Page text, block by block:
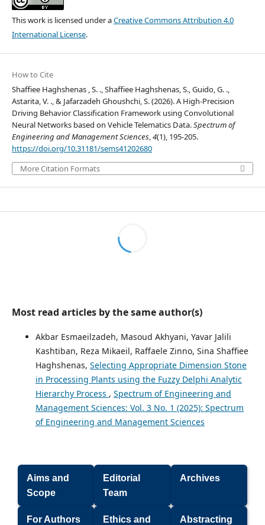
This work is licensed under aCreative Commons Attribution 4.0
International License.
How to Cite
Shaffiee Haghshenas , S. ., Shaffiee Haghshenas, S., Guido, G. .,
Astarita, V. ., & Jafarzadeh Ghoushchi, S. (2026). A High-Precision
Driving Behavior Classification Framework using Convolutional
Neural Networks based on Vehicle Telematics Data.Spectrum of
Engineering and Management Sciences,4(1), 195-205.
https://doi.org/10.31181/sems41202680
More Citation Formats
Most read articles by the same author(s)
Akbar Esmaeilzadeh, Masoud Akhyani, Yavar Jalili
Kashtiban, Reza Mikaeil, Raffaele Zinno, Sina Shaffiee
Haghshenas, Selecting Appropriate Dimension Stone
in Processing Plants using the Fuzzy Delphi Analytic
Hierarchy Process , Spectrum of Engineering and
Management Sciences: Vol. 3 No. 1 (2025): Spectrum
of Engineering and Management Sciences
Aims and
Scope
Editorial
Team
Archives
For Authors
Ethics and
Abstracting